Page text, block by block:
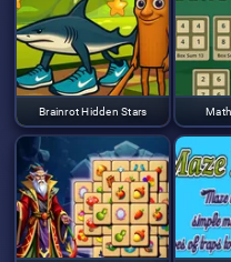
Brainrot Hidden Stars